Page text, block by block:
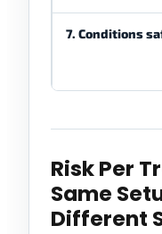
7. Conditions
Risk Per
Same
Different